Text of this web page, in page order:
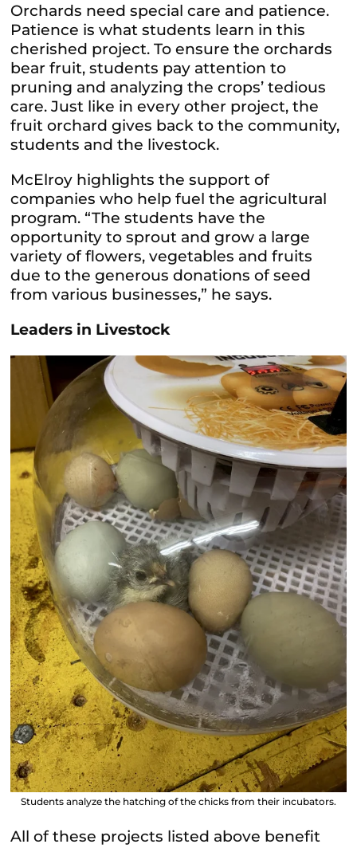
Orchards need special care and patience.
Patience is what students learn in this
cherished project. To ensure the orchards
bear fruit, students pay attention to
pruning and analyzing the crops’ tedious
care. Just like in every other project, the
fruit orchard gives back to the community,
students and the livestock.
McElroy highlights the support of
companies who help fuel the agricultural
program. “The students have the
opportunity to sprout and grow a large
variety of flowers, vegetables and fruits
due to the generous donations of seed
from various businesses,” he says.
Leaders in Livestock
Students analyze the hatching of the chicks from their incubators.
All of these projects listed above benefit